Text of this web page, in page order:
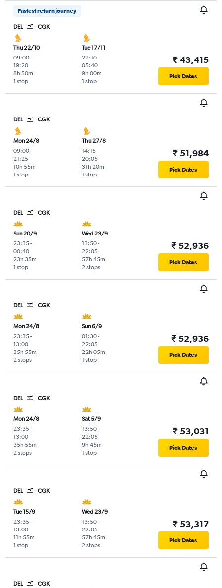
Fastest return journey
DEL CGK
Thu 22/10
09:00-
19:20
1 stop
8h 50m
Tue 17/11
22:10-
05:40
1 stop
9h 00m
₹ 43,415
Pick Dates
DEL CGK
Mon 24/8
09:00-
21:25
1 stop
10h 55m
Thu 27/8
14:15-
20:05
1 stop
31h 20m
₹ 51,984
Pick Dates
DEL CGK
Sun 20/9
23:35-
00:40
1 stop
23h 35m
Wed 23/9
13:50-
22:05
2 stops
57h 45m
₹ 52,936
Pick Dates
DEL CGK
Mon 24/8
23:35-
13:00
2 stops
35h 55m
Sun 6/9
01:30-
22:05
1 stop
22h 05m
₹ 52,936
Pick Dates
DEL CGK
Mon 24/8
23:35-
13:00
2 stops
35h 55m
Sat 5/9
13:50-
22:05
1 stop
9h 45m
₹ 53,031
Pick Dates
DEL CGK
Tue 15/9
23:35-
13:00
1 stop
11h 55m
Wed 23/9
13:50-
22:05
2 stops
57h 45m
₹ 53,317
Pick Dates
DEL CGK